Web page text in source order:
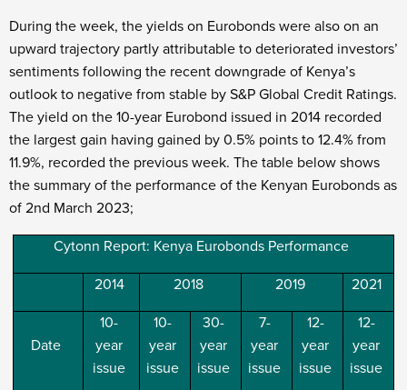
During the week, the yields on Eurobonds were also on an
upward trajectory partly attributable to deteriorated investors’
sentiments following the recent downgrade of Kenya’s
outlook to negative from stable by S&P Global Credit Ratings.
The yield on the 10-year Eurobond issued in 2014 recorded
the largest gain having gained by 0.5% points to 12.4% from
11.9%, recorded the previous week. The table below shows
the summary of the performance of the Kenyan Eurobonds as
of 2nd March 2023;
Cytonn Report: Kenya Eurobonds Performance
2014 2018 2019 2021
Date
10-
year
issue
10-
year
issue
30-
year
issue
7-
year
issue
12-
year
issue
12-
year
issue